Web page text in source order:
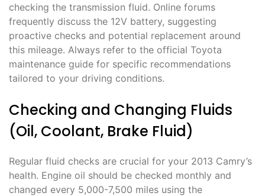
checking the transmission fluid. Online forums
frequently discuss the 12V battery, suggesting
proactive checks and potential replacement around
this mileage. Always refer to the official Toyota
maintenance guide for specific recommendations
tailored to your driving conditions.
Checking and Changing Fluids
(Oil, Coolant, Brake Fluid)
Regular fluid checks are crucial for your 2013 Camry’s
health. Engine oil should be checked monthly and
changed every 5,000-7,500 miles using the